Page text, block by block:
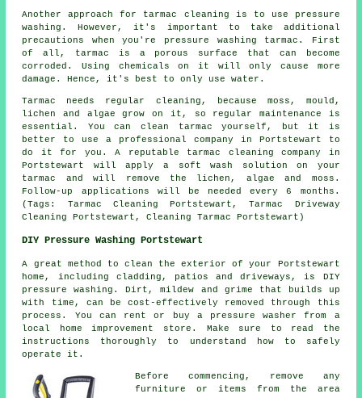
Another approach for tarmac cleaning is to use pressure
washing. However, it's important to take additional
precautions when you're pressure washing tarmac. First
of all, tarmac is a porous surface that can become
corroded. Using chemicals on it will only cause more
damage. Hence, it's best to only use water.
Tarmac needs regular cleaning, because moss, mould,
lichen and algae grow on it, so regular maintenance is
essential. You can clean tarmac yourself, but it is
better to use a professional company in Portstewart to
do it for you. A reputable tarmac cleaning company in
Portstewart will apply a soft wash solution on your
tarmac and will remove the lichen, algae and moss.
Follow-up applications will be needed every 6 months.
(Tags: Tarmac Cleaning Portstewart, Tarmac Driveway
Cleaning Portstewart, Cleaning Tarmac Portstewart)
DIY Pressure Washing Portstewart
A great method to clean the exterior of your Portstewart
home, including cladding, patios and driveways, is DIY
pressure washing. Dirt, mildew and grime that builds up
with time, can be cost-effectively removed through this
process. You can rent or buy a pressure washer from a
local home improvement store. Make sure to read the
instructions thoroughly to understand how to safely
operate it.
Before commencing, remove any
furniture or items from the area